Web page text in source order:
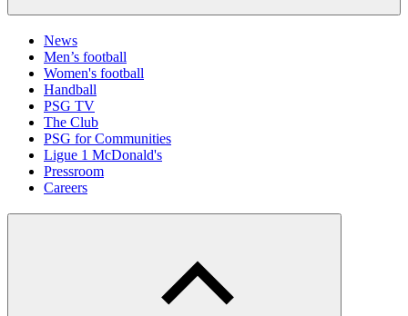
News
Men’s football
Women's football
Handball
PSG TV
The Club
PSG for Communities
Ligue 1 McDonald's
Pressroom
Careers